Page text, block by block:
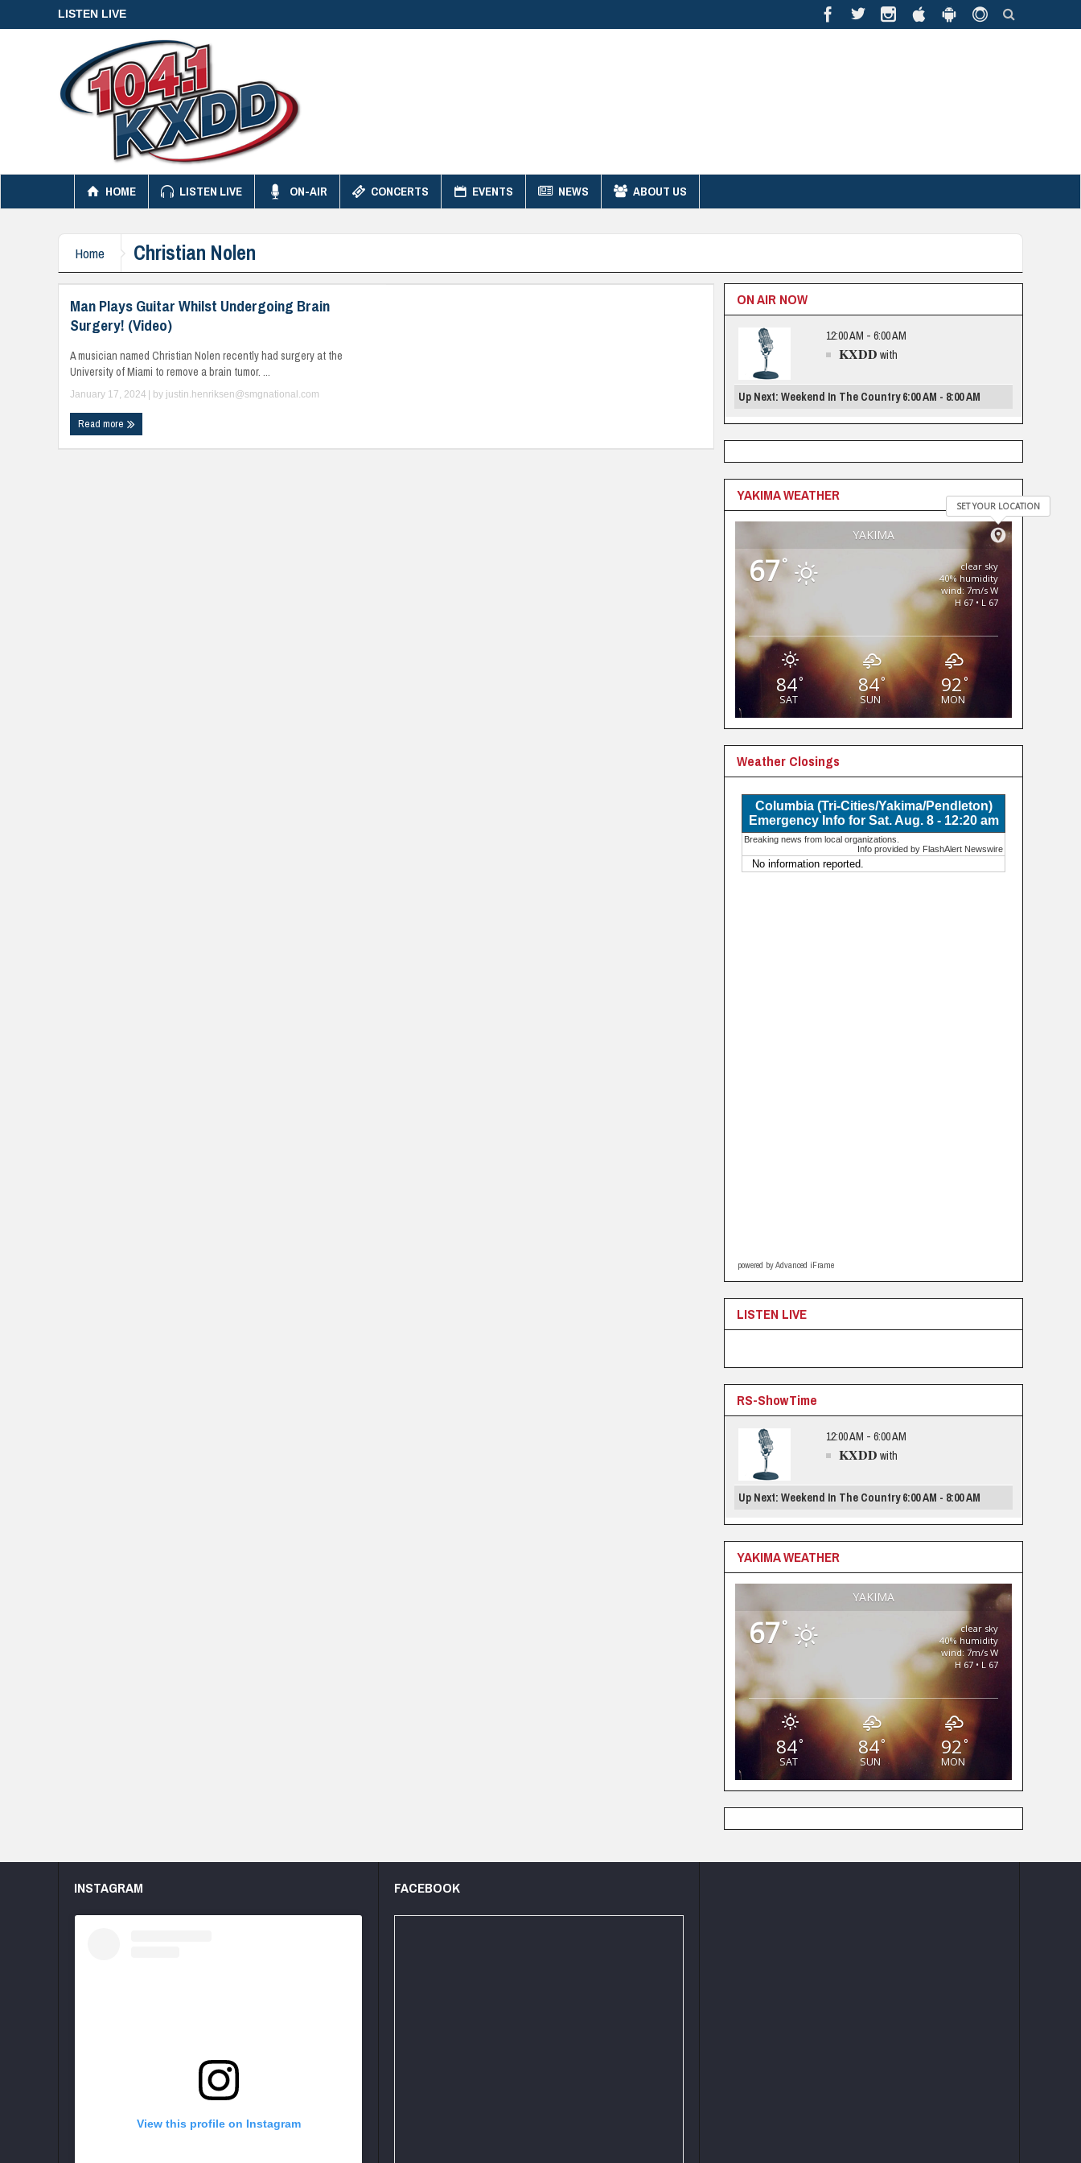
LISTEN LIVE
HOME LISTEN LIVE ON-AIR CONCERTS EVENTS NEWS ABOUT US
Home Christian Nolen
Man Plays Guitar Whilst Undergoing Brain
Surgery! (Video)
A musician named Christian Nolen recently had surgery at the
University of Miami to remove a brain tumor. ...
January 17, 2024 | by justin.henriksen@smgnational.com
Read more
ON AIR NOW
12:00 AM - 6:00 AM
KXDD with
Up Next: Weekend In The Country 6:00 AM - 8:00 AM
YAKIMA WEATHER
YAKIMA
SET YOUR LOCATION
67°
clear sky
40% humidity
wind: 7m/s W
H 67 • L 67
84°
SAT
84°
SUN
92°
MON
Weather Closings
powered by Advanced iFrame
LISTEN LIVE
RS-ShowTime
12:00 AM - 6:00 AM
KXDD with
Up Next: Weekend In The Country 6:00 AM - 8:00 AM
YAKIMA WEATHER
YAKIMA
67°
clear sky
40% humidity
wind: 7m/s W
H 67 • L 67
84°
SAT
84°
SUN
92°
MON
INSTAGRAM
View this profile on Instagram
FACEBOOK